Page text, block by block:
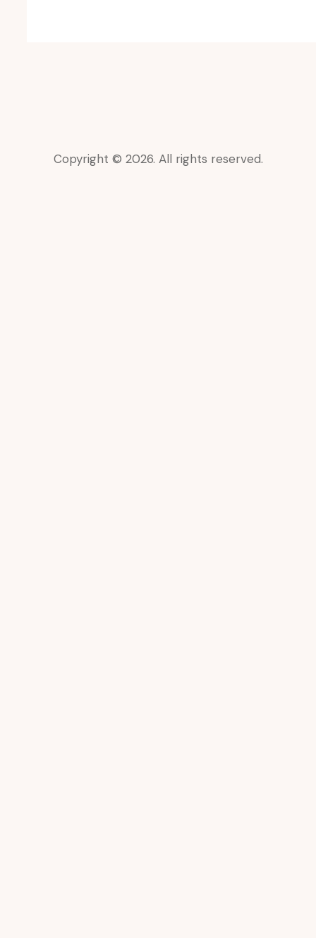
Copyright © 2026. All rights reserved.